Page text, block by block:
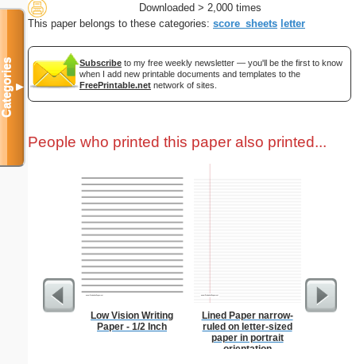
Downloaded > 2,000 times
This paper belongs to these categories: score_sheets letter
Subscribe to my free weekly newsletter — you'll be the first to know
when I add new printable documents and templates to the
FreePrintable.net network of sites.
People who printed this paper also printed...
Low Vision Writing
Paper - 1/2 Inch
Lined Paper narrow-
ruled on letter-sized
paper in portrait
orientation
Costco
Categories▼